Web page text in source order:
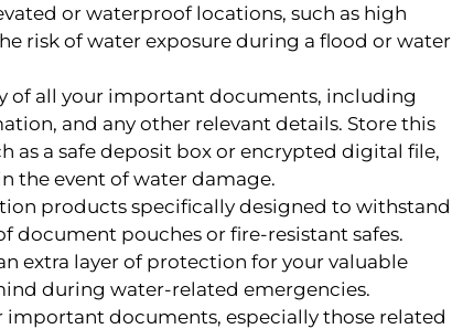
or waterproof locations, such as high
risk of water exposure during a flood or water
of all your important documents, including
and any other relevant details. Store this
as a safe deposit box or encrypted digital file,
the event of water damage.
products specifically designed to withstand
document pouches or fire-resistant safes.
extra layer of protection for your valuable
during water-related emergencies.
important documents, especially those related